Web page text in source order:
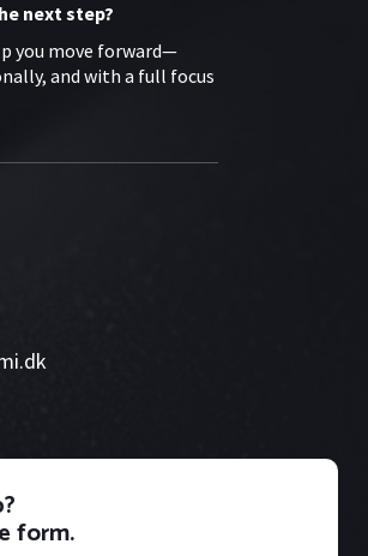
next step?
you move forward—
and with a full focus
form.